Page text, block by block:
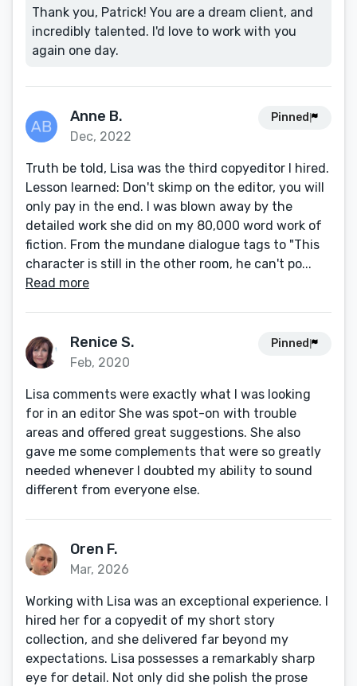
Thank you, Patrick! You are a dream client, and
incredibly talented. I'd love to work with you
again one day.
Anne B.
Dec, 2022
Pinned
Truth be told, Lisa was the third copyeditor I hired.
Lesson learned: Don't skimp on the editor, you will
only pay in the end. I was blown away by the
detailed work she did on my 80,000 word work of
fiction. From the mundane dialogue tags to "This
character is still in the other room, he can't po...
Read more
Renice S.
Feb, 2020
Pinned
Lisa comments were exactly what I was looking
for in an editor She was spot-on with trouble
areas and offered great suggestions. She also
gave me some complements that were so greatly
needed whenever I doubted my ability to sound
different from everyone else.
Oren F.
Mar, 2026
Working with Lisa was an exceptional experience. I
hired her for a copyedit of my short story
collection, and she delivered far beyond my
expectations. Lisa possesses a remarkably sharp
eye for detail. Not only did she polish the prose